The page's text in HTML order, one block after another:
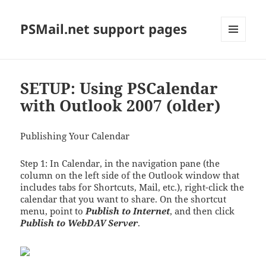
PSMail.net support pages
SETUP: Using PSCalendar
with Outlook 2007 (older)
Publishing Your Calendar
Step 1: In Calendar, in the navigation pane (the
column on the left side of the Outlook window that
includes tabs for Shortcuts, Mail, etc.), right-click the
calendar that you want to share. On the shortcut
menu, point toPublish to Internet, and then click
Publish to WebDAV Server.